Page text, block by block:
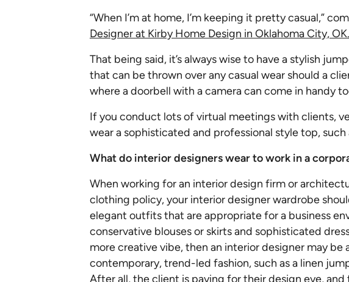
“When I’m at home, I’m keeping it pretty casual,”
Designer at Kirby Home Design in Oklahoma City, OK.
That being said, it’s always wise to have a stylish
that can be thrown over any casual wear should a
where a doorbell with a camera can come in handy
If you conduct lots of virtual meetings with clients,
wear a sophisticated and professional style top, such
What do interior designers wear to work in a
When working for an interior design firm or
clothing policy, your interior designer wardrobe
elegant outfits that are appropriate for a business
conservative blouses or skirts and sophisticated
more creative vibe, then an interior designer may be
contemporary, trend-led fashion, such as a linen
After all, the client is paying for their design eye,